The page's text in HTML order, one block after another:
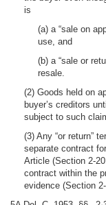
is
(a) a “sale on
use, and
(b) a “sale or
resale.
(2) Goods held on
buyer’s creditors
subject to such
(3) Any “or return”
separate contract
Article (Section 2-
contract within the
evidence (Section